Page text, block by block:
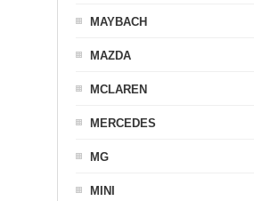
MAYBACH
MAZDA
MCLAREN
MERCEDES
MG
MINI